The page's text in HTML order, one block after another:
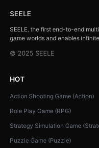
SEELE
SEELE, the first end-to-end
game worlds and enables
© 2025 SEELE
HOT
Action Shooting Game (Action)
Role Play Game (RPG)
Strategy Simulation Game
Puzzle Game (Puzzle)